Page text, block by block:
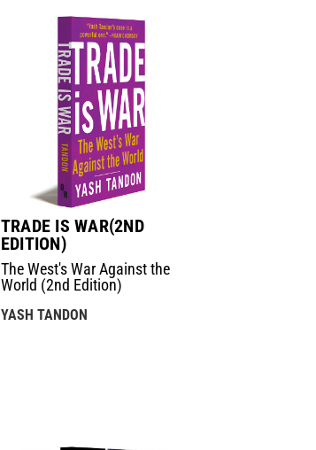
TRADE IS WAR(2ND
EDITION)
The West's War Against the
World (2nd Edition)
YASH TANDON